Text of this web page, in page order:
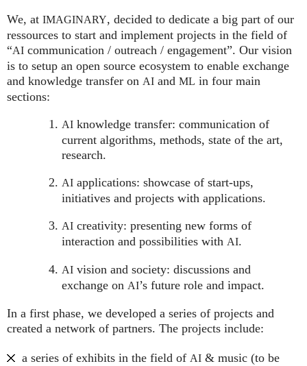
We, at IMAGINARY, decided to dedicate a big part of our
ressources to start and implement projects in the field of
“AI communication / outreach / engagement”. Our vision
is to setup an open source ecosystem to enable exchange
and knowledge transfer on AI and ML in four main
sections:
AI knowledge transfer: communication of
current algorithms, methods, state of the art,
research.
AI applications: showcase of start-ups,
initiatives and projects with applications.
AI creativity: presenting new forms of
interaction and possibilities with AI.
AI vision and society: discussions and
exchange on AI’s future role and impact.
In a first phase, we developed a series of projects and
created a network of partners. The projects include:
a series of exhibits in the field of AI & music (to be